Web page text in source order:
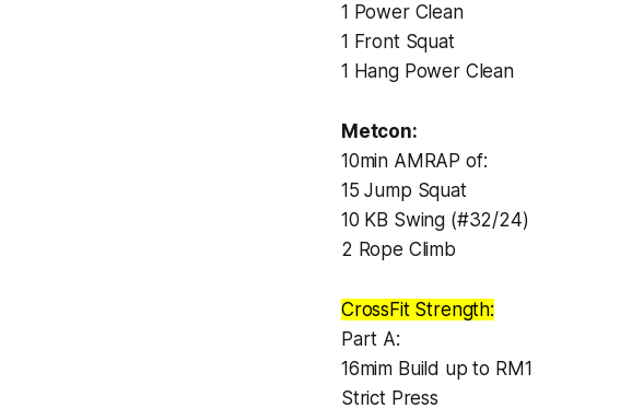
1 Power Clean
1 Front Squat
1 Hang Power Clean
Metcon:
10min AMRAP of:
15 Jump Squat
10 KB Swing (#32/24)
2 Rope Climb
CrossFit Strength:
Part A:
16mim Build up to RM1
Strict Press